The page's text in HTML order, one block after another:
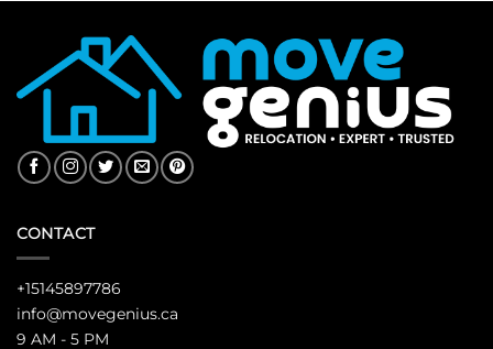
CONTACT
+15145897786
info@movegenius.ca
9 AM - 5 PM